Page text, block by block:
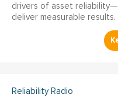
drivers of asset
deliver measurable results.
Reliability Radio